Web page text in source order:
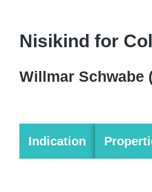
Nisikind for
Willmar Schwabe
Indication